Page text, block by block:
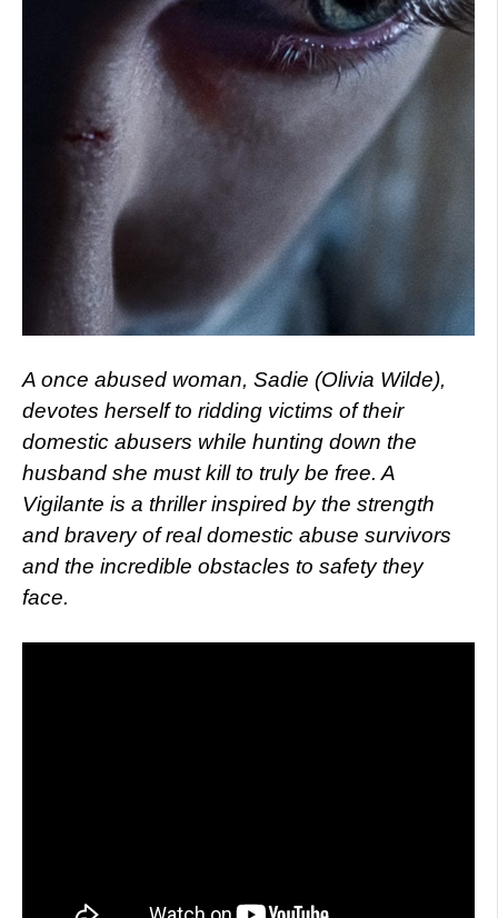
A once abused woman, Sadie (Olivia Wilde),
devotes herself to ridding victims of their
domestic abusers while hunting down the
husband she must kill to truly be free. A
Vigilante is a thriller inspired by the strength
and bravery of real domestic abuse survivors
and the incredible obstacles to safety they
face.